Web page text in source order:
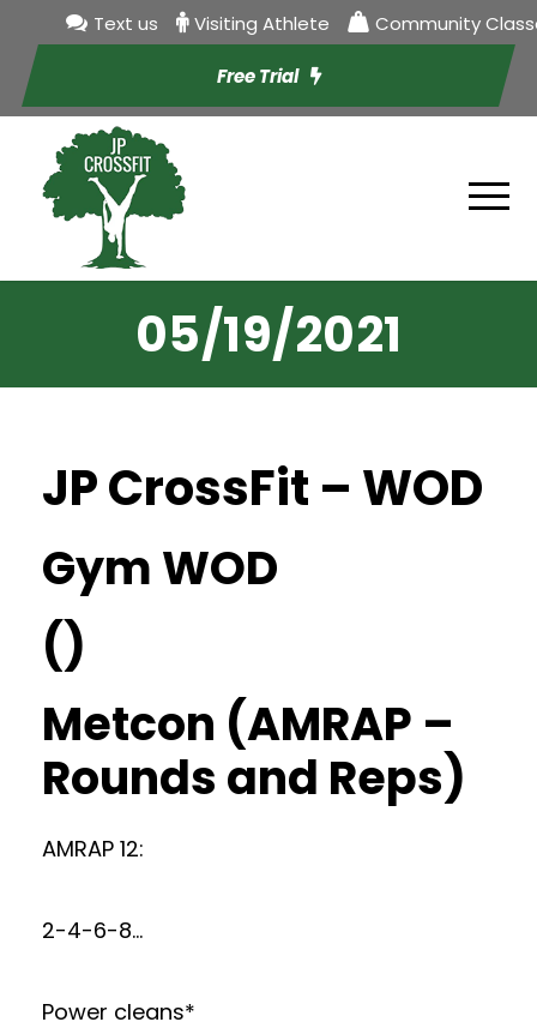
Text us Visiting Athlete Community
Free Trial
05/19/2021
JP CrossFit – WOD
Gym WOD
()
Metcon (AMRAP –
Rounds and Reps)
AMRAP 12:
2-4-6-8…
Power cleans*